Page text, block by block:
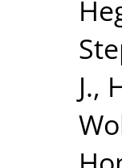
J.,